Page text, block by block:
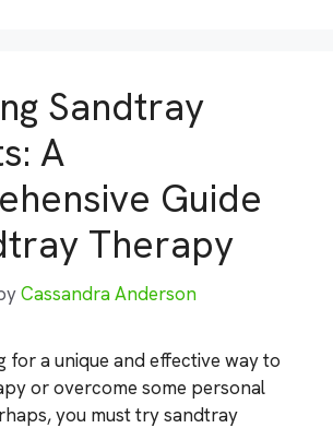
Sandtray
A
Guide
Therapy
Cassandra Anderson
for a unique and effective way to
or overcome some personal
you must try sandtray